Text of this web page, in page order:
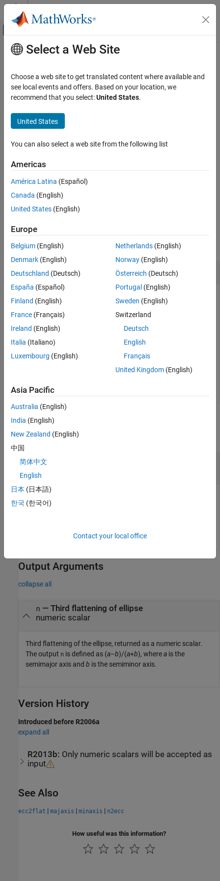
Skip to content
Off-Canvas Navigation Menu Toggle
Documentation Home
Mapping Toolbox
Geometric Geodesy
Modeling the Earth
ecc2n
ON THIS PAGE
Syntax
Description
Examples
Input Arguments
Version History
See Also
Main Content
ecc2n
Third flattening of ellipse from eccentricity
Syntax
n = ecc2n(ecc)
ellipsoid of revolution given its eccentricity
example
Examples
collapse all
Third Flattening of Ellipse from Eccentricity
Find the third flattening of an ellipse from the eccentricity.
Input Arguments
collapse all
ecc
value of
Output Arguments
collapse all
n — Third flattening of ellipse
numeric scalar
Third flattening of the ellipse, returned as a numeric scalar.
The output n is defined as (a–b)/(a+b), wherea is the
semimajor axis and b is the semiminor axis.
Version History
Introduced before R2006a
expand all
R2013b: Only numeric scalars will be accepted as
input
See Also
ecc2flat | majaxis | minaxis | n2ecc
How useful was this information?
Select a Web Site
Choose a web site to get translated content where available and
see local events and offers. Based on your location, we
recommend that you select:United States.
United States
You can also select a web site from the following list
Americas
América Latina (Español)
Canada (English)
United States (English)
Europe
Belgium (English)
Denmark (English)
Deutschland (Deutsch)
España (Español)
Finland (English)
France (Français)
Ireland (English)
Italia (Italiano)
Luxembourg (English)
Netherlands(English)
Norway(English)
Österreich (Deutsch)
Portugal (English)
Sweden (English)
Switzerland
Deutsch
English
Français
United Kingdom(English)
Asia Pacific
Australia (English)
India (English)
New Zealand (English)
中国
简体中文
English
日本 (日本語)
한국 (한국어)
Contact your local office